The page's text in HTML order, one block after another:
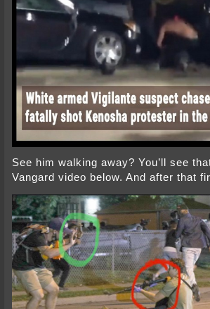
See him walking away? You’ll see
Vangard video below. And after that